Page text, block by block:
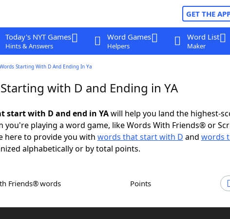
GET THE
Today's NYT Games
Hints & Answers
Word Games
Helpers
Word List
Maker
Words Starting With D And Ending In Ya
with D and Ending in YA
start with D and end in YAwill help you land the highest-
you're playing a word game, like Words With Friends® or
here to provide you with words that start with D and words
alphabetically or by total points.
Friends® words Points